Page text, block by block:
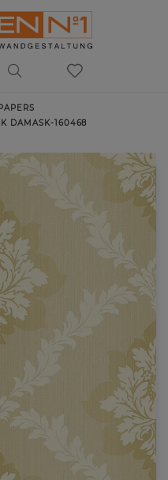
DAMASK-160468